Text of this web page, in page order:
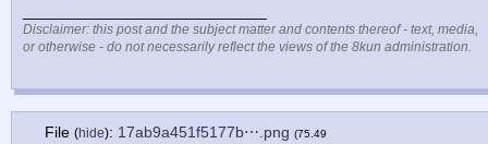
Disclaimer: this post and the subject matter and contents thereof - text, media,
or otherwise - do not necessarily reflect the views of the 8kun administration.
File (hide): 17ab9a451f5177b⋯.png (75.49